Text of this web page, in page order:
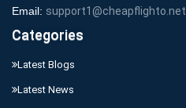
Email: support1@cheapflighto.net
Categories
Latest Blogs
Latest News